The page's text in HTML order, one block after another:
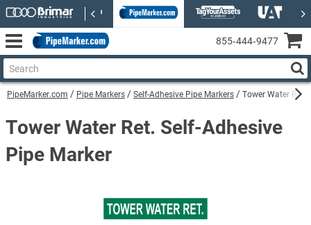
PipeMarker.com Pipe Markers Self-Adhesive Pipe Markers Tower Water Ret.
Tower Water Ret. Self-Adhesive
Pipe Marker
855‑444‑9477